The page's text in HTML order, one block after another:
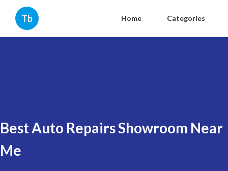
Tb Home Categories
Best Auto Repairs Showroom Near
Me